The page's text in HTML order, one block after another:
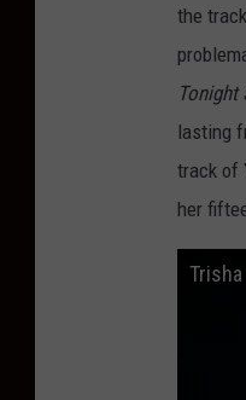
the
Tonight
lasting
track of
her